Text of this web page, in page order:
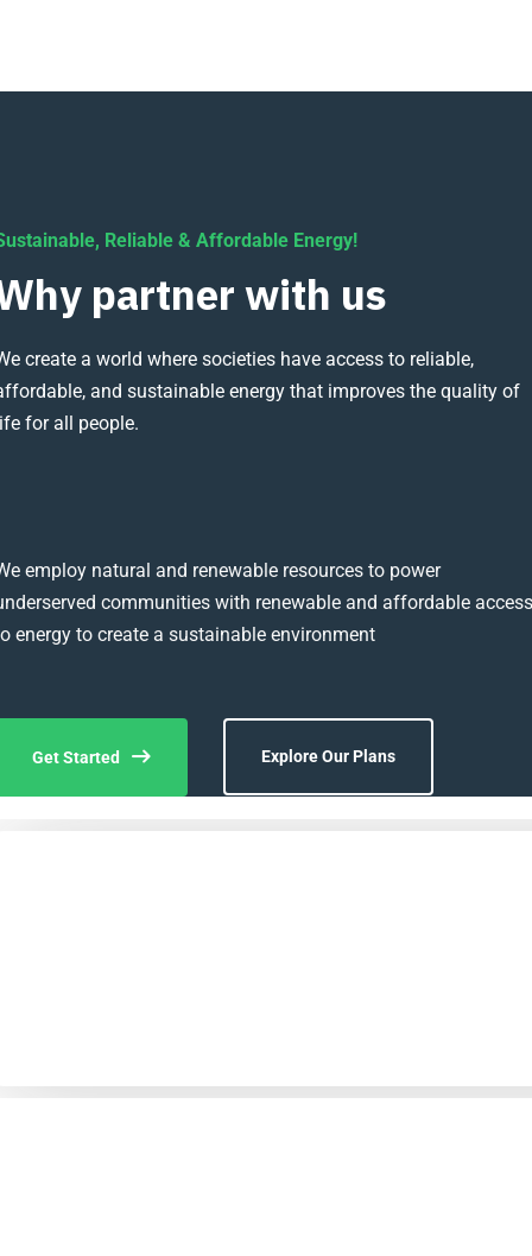
Reliable & Affordable Energy!
partner with us
create a world where societies have access to reliable,
and sustainable energy that improves the quality of
for all people.
employ natural and renewable resources to power
communities with renewable and affordable access
energy to create a sustainable environment
Get Started Explore Our Plans